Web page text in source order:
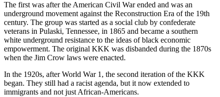
The first was after the American Civil War ended and was an
underground movement against the Reconstruction Era of the 19th
century. The group was started as a social club by confederate
veterans in Pulaski, Tennessee, in 1865 and became a southern
white underground resistance to the ideas of black economic
empowerment. The original KKK was disbanded during the 1870s
when the Jim Crow laws were enacted.
In the 1920s, after World War 1, the second iteration of the KKK
began. They still had a racist agenda, but it now extended to
immigrants and not just African-Americans.